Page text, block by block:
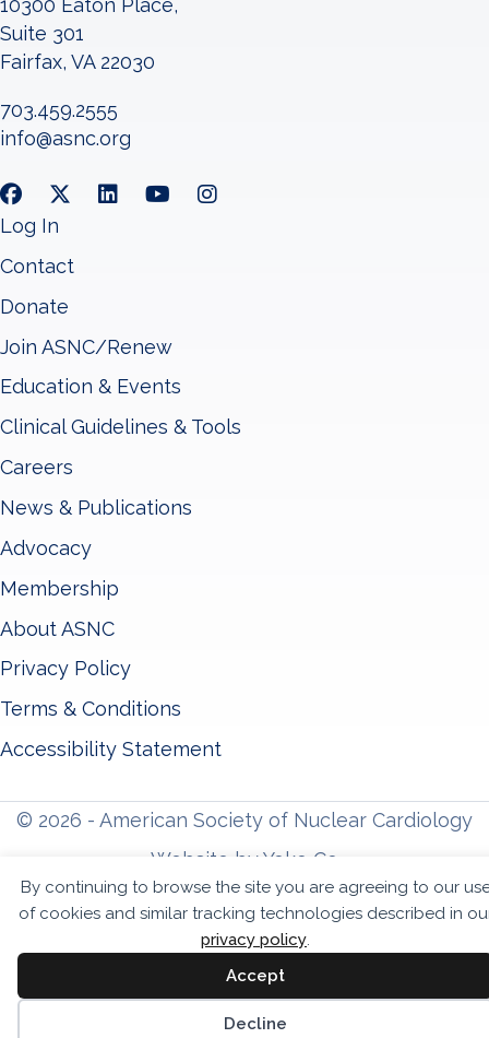
By continuing to browse the site you are agreeing to our
of cookies and similar tracking technologies described in
privacy policy.
Accept
Decline
10300 Eaton Place,
Suite 301
Fairfax, VA 22030
703.459.2555
info@asnc.org
Log In
Contact
Donate
Join ASNC/Renew
Education & Events
Clinical Guidelines & Tools
Careers
News & Publications
Advocacy
Membership
About ASNC
Privacy Policy
Terms & Conditions
Accessibility Statement
© 2026 - American Society of Nuclear Cardiology
Website by Yoko Co